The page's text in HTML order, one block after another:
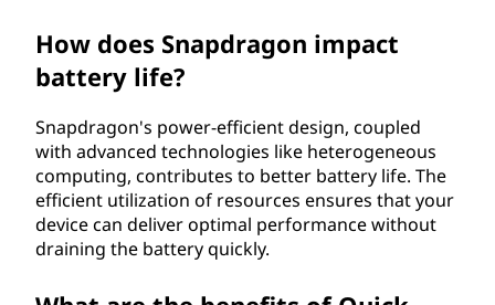
How does Snapdragon impact
battery life?
Snapdragon's power-efficient design, coupled
with advanced technologies like heterogeneous
computing, contributes to better battery life. The
efficient utilization of resources ensures that your
device can deliver optimal performance without
draining the battery quickly.